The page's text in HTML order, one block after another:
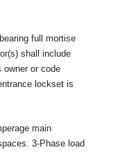
full mortise
shall include
owner or code
lockset is
main
3-Phase load